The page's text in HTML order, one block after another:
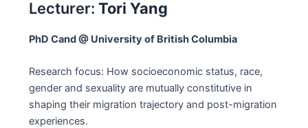
Lecturer: Tori Yang
PhD Cand @ University of British Columbia
Research focus: How socioeconomic status, race,
gender and sexuality are mutually constitutive in
shaping their migration trajectory and post-migration
experiences.